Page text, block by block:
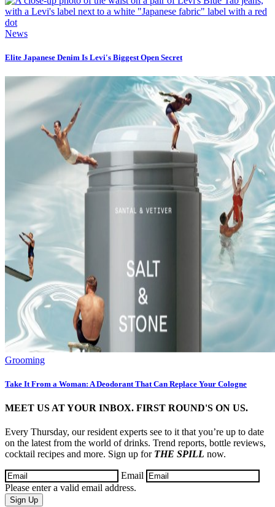
News
Elite Japanese Denim Is Levi's Biggest Open Secret
Grooming
Take It From a Woman: A Deodorant That Can Replace Your Cologne
MEET US AT YOUR INBOX. FIRST ROUND'S ON US.
Every Thursday, our resident experts see to it that you’re up to date
on the latest from the world of drinks. Trend reports, bottle reviews,
cocktail recipes and more. Sign up for THE SPILL now.
Email
Please enter a valid email address.
Sign Up